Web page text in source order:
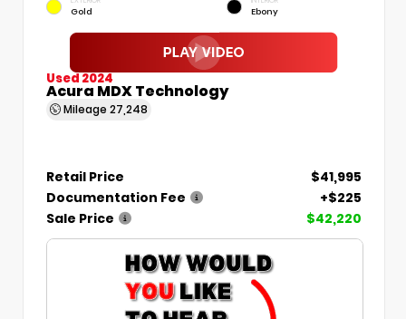
Gold Ebony
Used 2024
Acura MDX Technology
Mileage 27,248
Retail Price
$41,995
Documentation Fee
+$225
Sale Price
$42,220